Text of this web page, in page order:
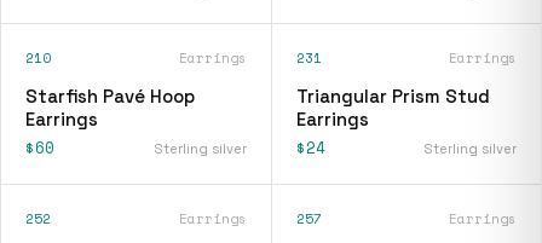
210 Earrings
Starfish Pavé Hoop
Earrings
$60 Sterling silver
231 Earrings
Triangular Prism Stud
Earrings
$24 Sterling silver
252 Earrings 257 Earrings